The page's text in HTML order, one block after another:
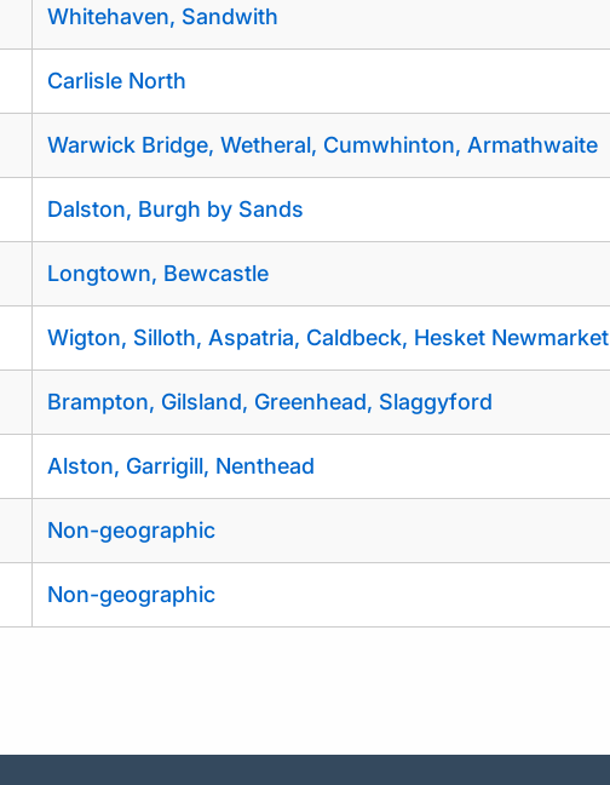
Whitehaven, Sandwith
Carlisle North
Warwick Bridge, Wetheral, Cumwhinton, Armathwaite
Dalston, Burgh by Sands
Longtown, Bewcastle
Wigton, Silloth, Aspatria, Caldbeck, Hesket Newmarket
Brampton, Gilsland, Greenhead, Slaggyford
Alston, Garrigill, Nenthead
Non-geographic
Non-geographic